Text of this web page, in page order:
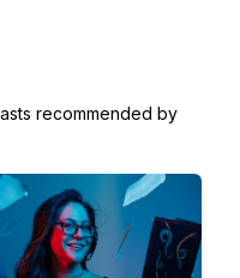
recommended by